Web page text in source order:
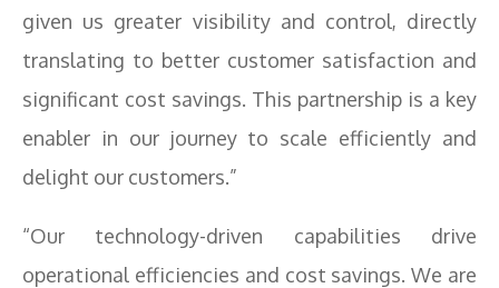
given us greater visibility and control, directly
translating to better customer satisfaction and
significant cost savings. This partnership is a key
enabler in our journey to scale efficiently and
delight our customers.”
“Our technology-driven capabilities drive
operational efficiencies and cost savings. We are